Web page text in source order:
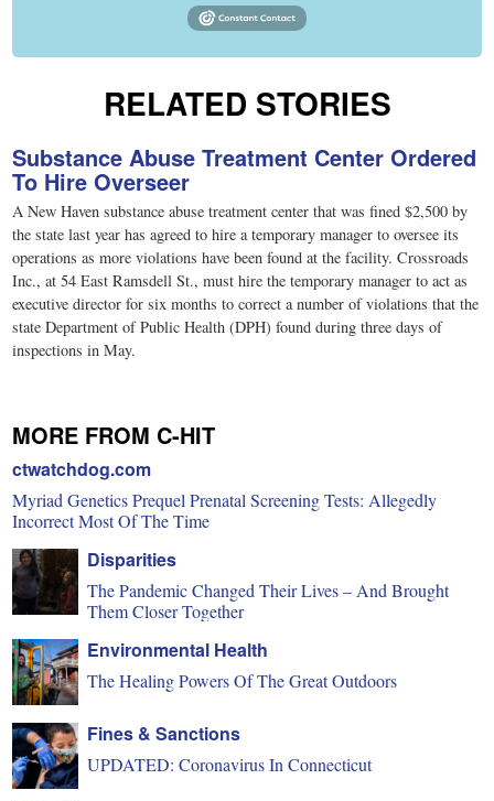
RELATED STORIES
Substance Abuse Treatment Center Ordered
To Hire Overseer
A New Haven substance abuse treatment center that was fined $2,500 by
the state last year has agreed to hire a temporary manager to oversee its
operations as more violations have been found at the facility. Crossroads
Inc., at 54 East Ramsdell St., must hire the temporary manager to act as
executive director for six months to correct a number of violations that the
state Department of Public Health (DPH) found during three days of
inspections in May.
MORE FROM C-HIT
ctwatchdog.com
Myriad Genetics Prequel Prenatal Screening Tests: Allegedly
Incorrect Most Of The Time
Disparities
The Pandemic Changed Their Lives – And Brought
Them Closer Together
Environmental Health
The Healing Powers Of The Great Outdoors
Fines & Sanctions
UPDATED: Coronavirus In Connecticut